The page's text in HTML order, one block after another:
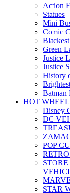
Action
Statues
Mini
Comic
Green
Justice
Justice
History
Batman
HOT
Disney
DC
POP
STAR